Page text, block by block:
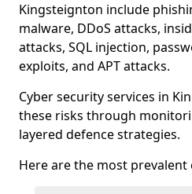
Kingsteignton include
malware, DDoS attacks,
attacks, SQL injection,
exploits, and APT attacks.
Cyber security services in
these risks through
layered defence strategies.
Here are the most prevalent